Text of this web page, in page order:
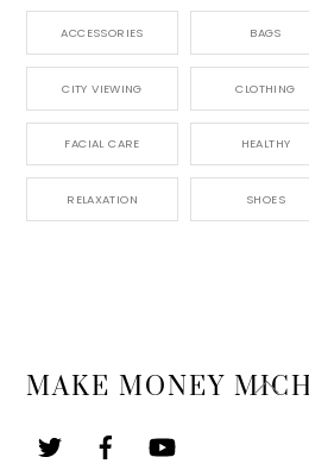
ACCESSORIES BAGS
CITY VIEWING CLOTHING
FACIAL CARE HEALTHY
RELAXATION SHOES
Back
MAKE MONEY